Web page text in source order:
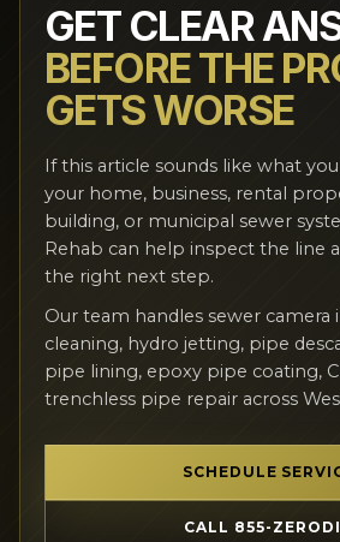
GET CLEAR
BEFORE THE
GETS WORSE
If this article sounds like what
your home, business, rental
building, or municipal sewer
Rehab can help inspect the line
the right next step.
Our team handles sewer camera
cleaning, hydro jetting, pipe
pipe lining, epoxy pipe coating,
trenchless pipe repair across
SCHEDULE
CALL 855-